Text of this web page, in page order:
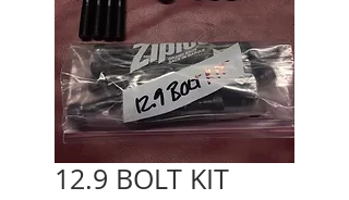
12.9 BOLT KIT